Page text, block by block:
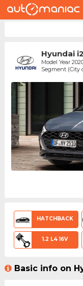
Hyundai
Model Year
Segment (City
HATCHBACK
1.2 L4 16V
Basic info on